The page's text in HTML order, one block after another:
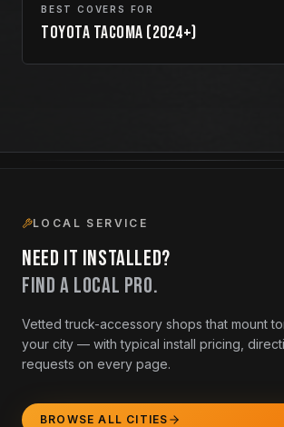
BEST COVERS FOR
Toyota Tacoma (2024+)
LOCAL SERVICE
Need it installed?
Find a local pro.
Vetted truck-accessory shops that mount
your city — with typical install pricing,
requests on every page.
BROWSE ALL CITIES